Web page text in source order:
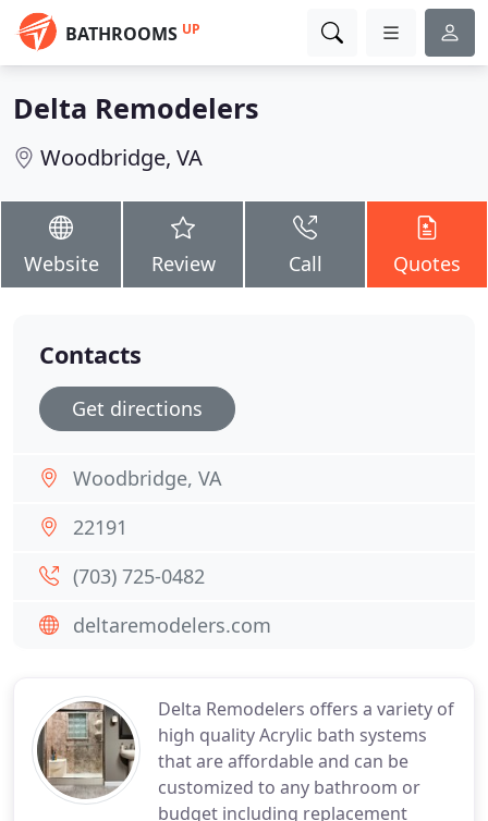
BATHROOMS UP
Delta Remodelers
Woodbridge, VA
Website Review Call Quotes
Delta Remodelers offers a variety of
high quality Acrylic bath systems
that are affordable and can be
customized to any bathroom or
budget including replacement
Contacts
Get directions
Woodbridge, VA
22191
(703) 725-0482
deltaremodelers.com